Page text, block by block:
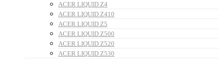
ACER LIQUID Z4
ACER LIQUID Z410
ACER LIQUID Z5
ACER LIQUID Z500
ACER LIQUID Z520
ACER LIQUID Z530